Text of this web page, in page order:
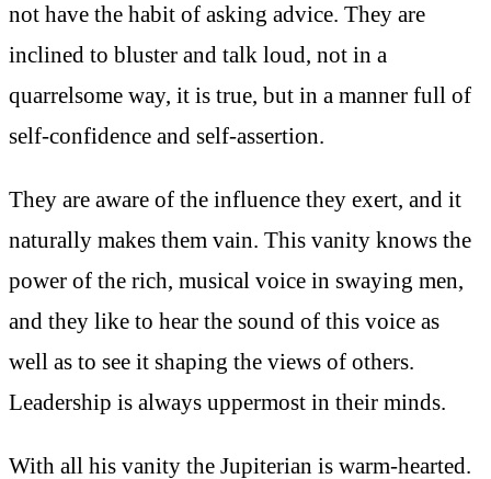
not have the habit of asking advice. They are
inclined to bluster and talk loud, not in a
quarrelsome way, it is true, but in a manner full of
self-confidence and self-assertion.
They are aware of the influence they exert, and it
naturally makes them vain. This vanity knows the
power of the rich, musical voice in swaying men,
and they like to hear the sound of this voice as
well as to see it shaping the views of others.
Leadership is always uppermost in their minds.
With all his vanity the Jupiterian is warm-hearted.